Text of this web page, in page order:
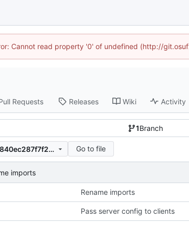
Cannot read property '0' of undefined (http://
Requests Releases Wiki Activity
1Branch
0c0a8d327c94df6085bec840ec287f7f20f94acd Go to file
imports
Rename imports
Pass server config to clients